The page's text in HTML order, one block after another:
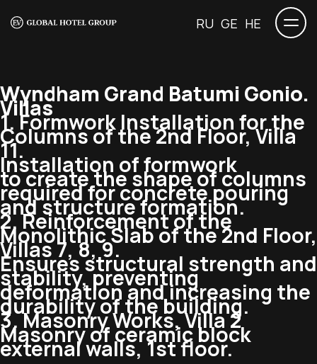
RU GE HE
Wyndham Grand Batumi Gonio.
Villas
1. Formwork Installation for the
Columns of the 2nd Floor, Villa
11.
Installation of formwork
to create the shape of columns
required for concrete pouring
and structure formation.
2. Reinforcement of the
Monolithic Slab of the 2nd Floor,
Villas 7, 8, 9.
Ensures structural strength and
stability, preventing
deformation and increasing the
durability of the building.
3. Masonry Works, Villa 2
Masonry of ceramic block
external walls, 1st floor.